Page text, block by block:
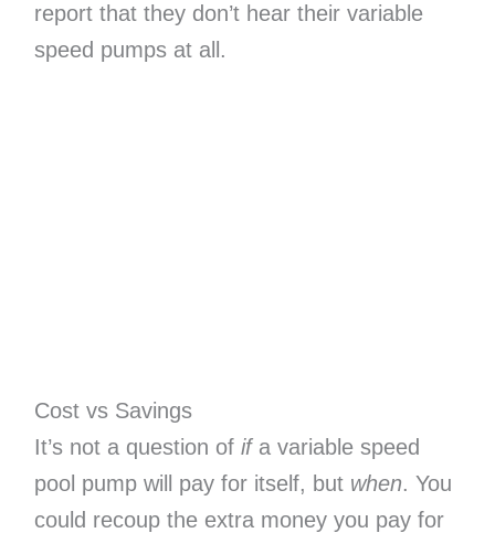
report that they don’t hear their variable
speed pumps at all.
Cost vs Savings
It’s not a question of ifa variable speed
pool pump will pay for itself, but when. You
could recoup the extra money you pay for